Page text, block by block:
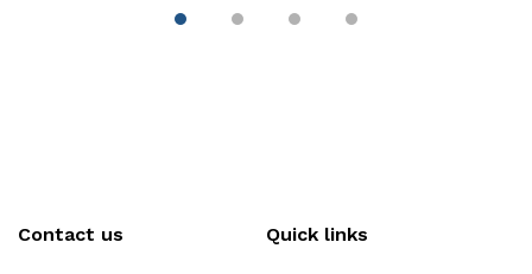
Contact us Quick links